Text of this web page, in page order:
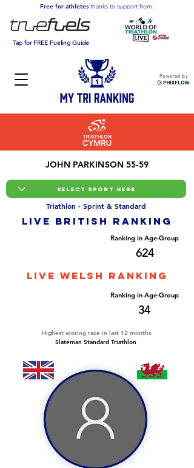
Powered by
Free for athletesthanks to support from:
Tap for FREE Fueling Guide
JOHN PARKINSON 55-59
Triathlon - Sprint & Standard
LIVE BRITISH ranking
Ranking in Age-Group
624
LIVE WELSH ranking
Ranking in Age-Group
34
Highest scoring race in last 12 months
Slateman Standard Triathlon